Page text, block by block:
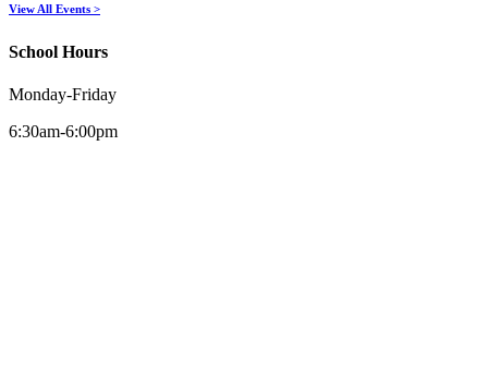
View All Events >
School Hours
Monday-Friday
6:30am-6:00pm